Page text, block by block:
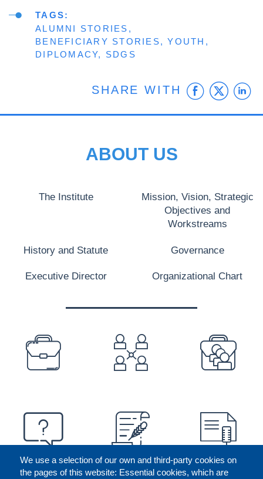
TAGS
ALUMNI STORIES
BENEFICIARY STORIES
YOUTH
DIPLOMACY
SDGS
SHARE WITH
We use a selection of our own and third-party cookies on
the pages of this website: Essential cookies, which are
ABOUT US
The Institute
Mission, Vision, Strategic
Objectives and
Workstreams
History and Statute Governance
Executive Director Organizational Chart
PREFOOTER